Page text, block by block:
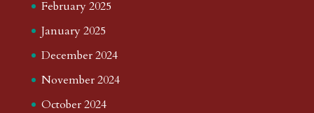
February 2025
January 2025
December 2024
November 2024
October 2024